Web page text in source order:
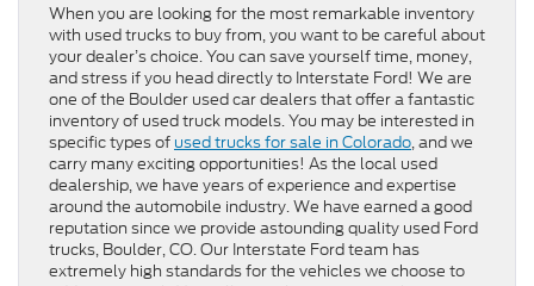
When you are looking for the most remarkable inventory
with used trucks to buy from, you want to be careful about
your dealer’s choice. You can save yourself time, money,
and stress if you head directly to Interstate Ford! We are
one of the Boulder used car dealers that offer a fantastic
inventory of used truck models. You may be interested in
specific types of used trucks for sale in Colorado, and we
carry many exciting opportunities! As the local used
dealership, we have years of experience and expertise
around the automobile industry. We have earned a good
reputation since we provide astounding quality used Ford
trucks, Boulder, CO. Our Interstate Ford team has
extremely high standards for the vehicles we choose to